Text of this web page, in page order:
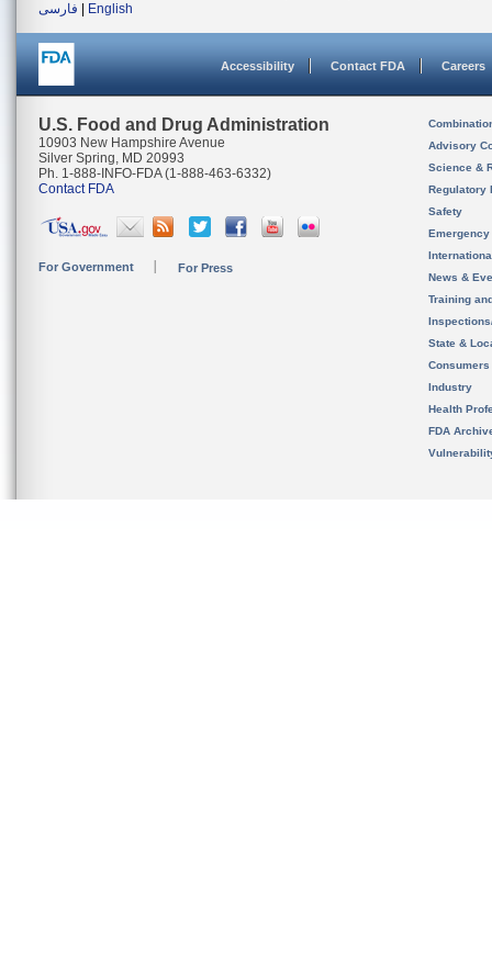
فارسی
English
Accessibility Contact FDA Careers
U.S. Food and Drug Administration
10903 New Hampshire Avenue
Silver Spring, MD 20993
Ph. 1-888-INFO-FDA (1-888-463-6332)
Contact FDA
For Government For Press
Advisory
Science &
Regulatory
Safety
News &
Training
State &
Consumers
Industry
Health
FDA